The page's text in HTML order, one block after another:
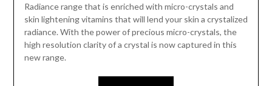
Radiance range that is enriched with micro-crystals and
skin lightening vitamins that will lend your skin a crystalized
radiance. With the power of precious micro-crystals, the
high resolution clarity of a crystal is now captured in this
new range.